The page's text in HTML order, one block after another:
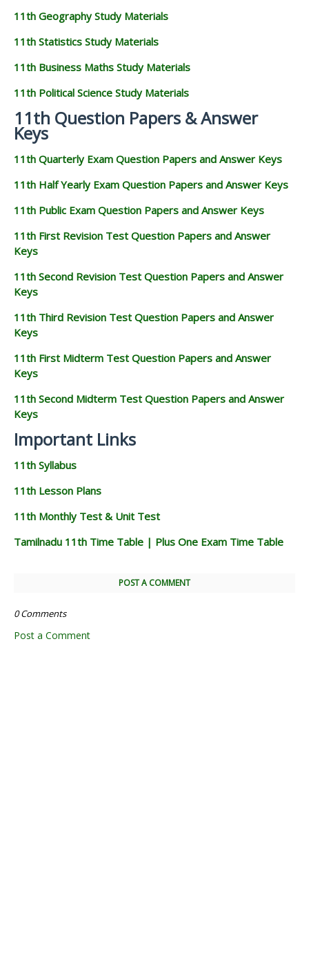
11th Geography Study Materials
11th Statistics Study Materials
11th Business Maths Study Materials
11th Political Science Study Materials
11th Question Papers & Answer
Keys
11th Quarterly Exam Question Papers and Answer Keys
11th Half Yearly Exam Question Papers and Answer Keys
11th Public Exam Question Papers and Answer Keys
11th First Revision Test Question Papers and Answer
Keys
11th Second Revision Test Question Papers and Answer
Keys
11th Third Revision Test Question Papers and Answer
Keys
11th First Midterm Test Question Papers and Answer
Keys
11th Second Midterm Test Question Papers and Answer
Keys
Important Links
11th Syllabus
11th Lesson Plans
11th Monthly Test & Unit Test
Tamilnadu 11th Time Table | Plus One Exam Time Table
POST A COMMENT
0 Comments
Post a Comment